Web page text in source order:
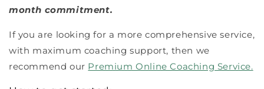
month commitment.
If you are looking for a more comprehensive service,
with maximum coaching support, then we
recommend our Premium Online Coaching Service.